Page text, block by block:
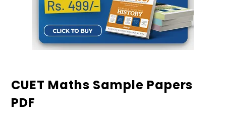
CUET Maths Sample Papers
PDF